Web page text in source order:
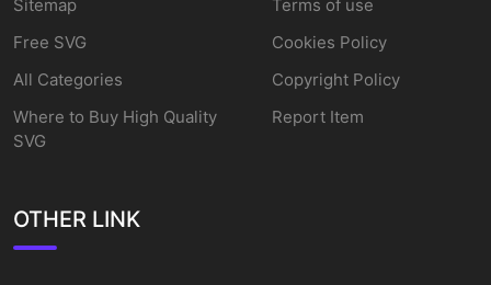
Sitemap
Free SVG
All Categories
Where to Buy High Quality
SVG
Terms of use
Cookies Policy
Copyright Policy
Report Item
OTHER LINK